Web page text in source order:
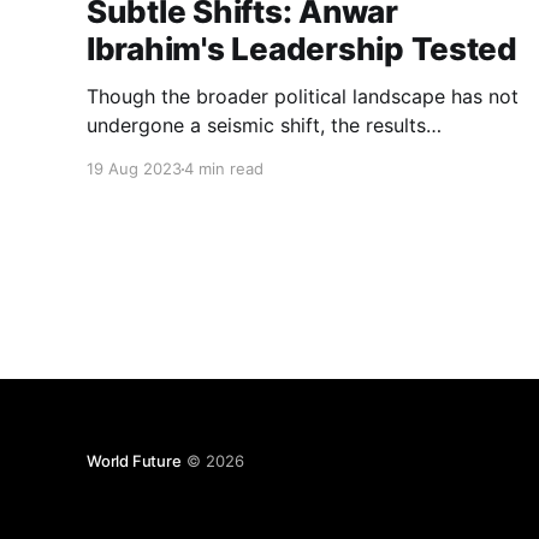
Subtle Shifts: Anwar
Ibrahim's Leadership Tested
Though the broader political landscape has not
undergone a seismic shift, the results
within specific regions and communities. Anwar
19 Aug 20234 min read
World Future © 2026